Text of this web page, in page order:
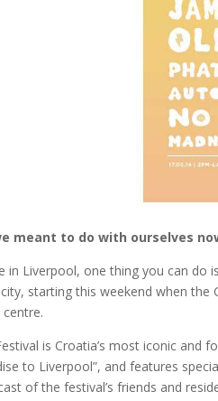
meant to do with ourselves
in Liverpool, one thing you can do
starting this weekend when the
is Croatia’s most iconic
to Liverpool”, and features
of the festival’s friends and